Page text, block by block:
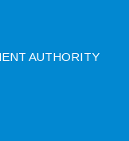
AUTHORITY